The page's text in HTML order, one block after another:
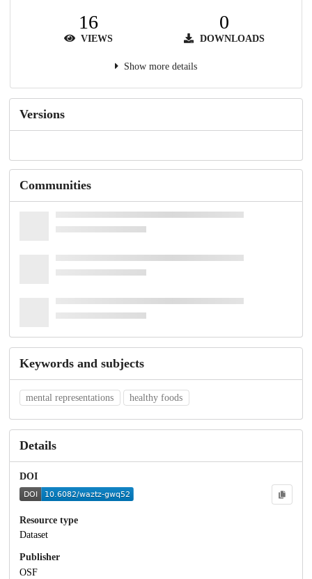
16
VIEWS
0
DOWNLOADS
Show more details
Versions
Communities
Keywords and subjects
mental representations healthy foods
Details
DOI
Resource type
Dataset
Publisher
OSF